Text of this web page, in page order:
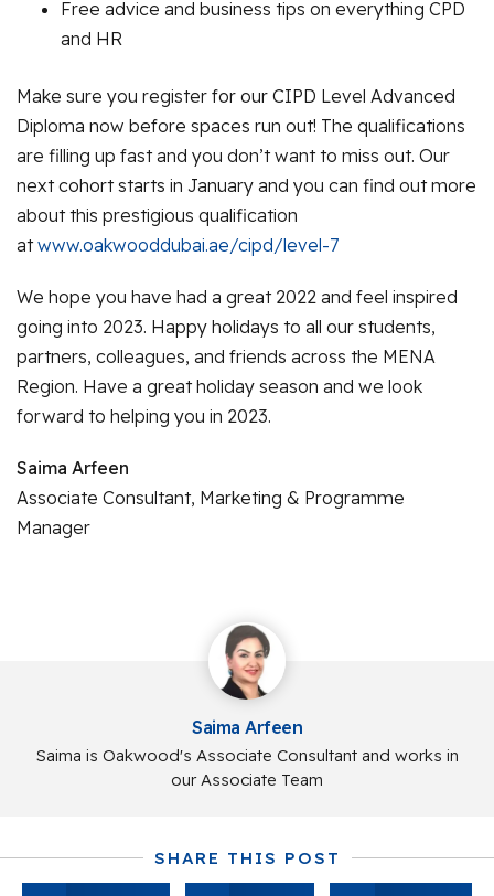
Free advice and business tips on everything CPD
and HR
Make sure you register for our CIPD Level Advanced
Diploma now before spaces run out! The qualifications
are filling up fast and you don’t want to miss out. Our
next cohort starts in January and you can find out more
about this prestigious qualification
atwww.oakwooddubai.ae/cipd/level-7
We hope you have had a great 2022 and feel inspired
going into 2023. Happy holidays to all our students,
partners, colleagues, and friends across the MENA
Region. Have a great holiday season and we look
forward to helping you in 2023.
Saima Arfeen
Associate Consultant, Marketing & Programme
Manager
Saima Arfeen
Saima is Oakwood's Associate Consultant and works in
our Associate Team
SHARE THIS POST